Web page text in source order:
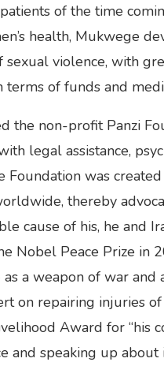
of the time
health, Mukwege
violence, with
of funds and
the non-profit Panzi
legal assistance,
Foundation was
thereby
cause of his, he and
Nobel Peace Prize in
a weapon of war and
on repairing injuries of
Award for “his
and speaking up about